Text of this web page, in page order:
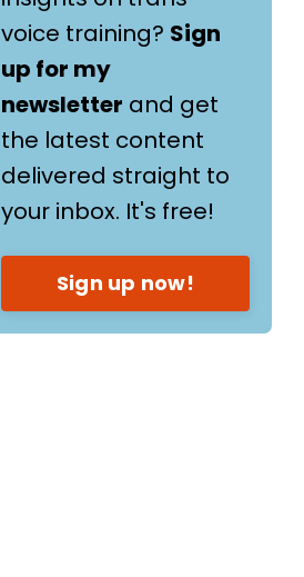
voice training? Sign
up for my
newsletter and get
the latest content
delivered straight to
your inbox. It's free!
Sign up now!